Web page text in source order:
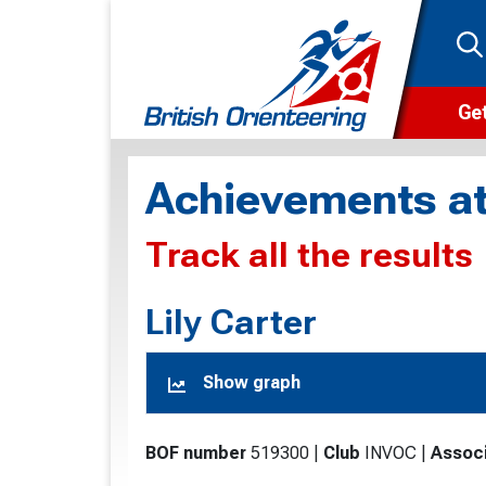
Achievements
Track all the results
Lily Carter
Show graph
BOF number 519300 Club INVOC